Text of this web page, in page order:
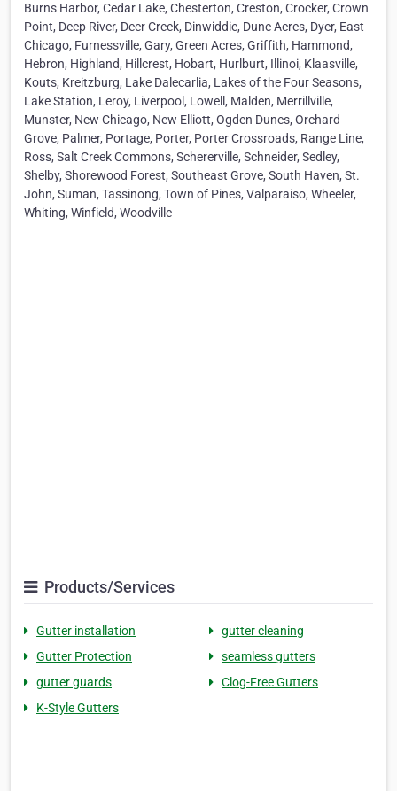
Burns Harbor, Cedar Lake, Chesterton, Creston, Crocker, Crown
Point, Deep River, Deer Creek, Dinwiddie, Dune Acres, Dyer, East
Chicago, Furnessville, Gary, Green Acres, Griffith, Hammond,
Hebron, Highland, Hillcrest, Hobart, Hurlburt, Illinoi, Klaasville,
Kouts, Kreitzburg, Lake Dalecarlia, Lakes of the Four Seasons,
Lake Station, Leroy, Liverpool, Lowell, Malden, Merrillville,
Munster, New Chicago, New Elliott, Ogden Dunes, Orchard
Grove, Palmer, Portage, Porter, Porter Crossroads, Range Line,
Ross, Salt Creek Commons, Schererville, Schneider, Sedley,
Shelby, Shorewood Forest, Southeast Grove, South Haven, St.
John, Suman, Tassinong, Town of Pines, Valparaiso, Wheeler,
Whiting, Winfield, Woodville
Products/Services
Gutter installation
gutter cleaning
Gutter Protection
seamless gutters
gutter guards
Clog-Free Gutters
K-Style Gutters